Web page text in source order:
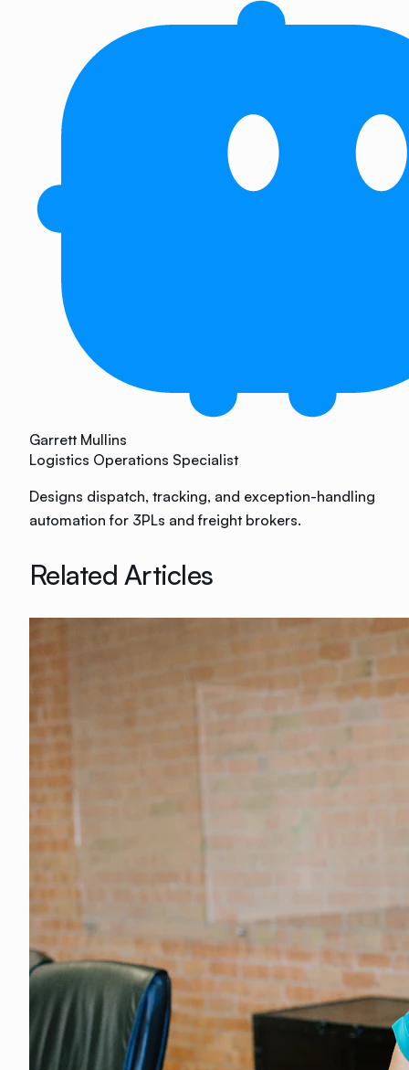
Garrett Mullins
Logistics Operations Specialist
Designs dispatch, tracking, and exception-handling
automation for 3PLs and freight brokers.
Related Articles